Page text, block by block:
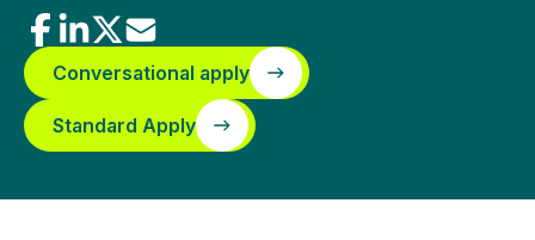
Conversational apply
Standard Apply